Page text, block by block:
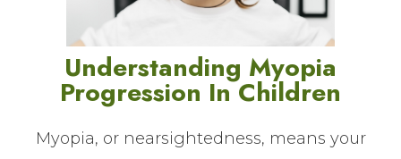
Understanding Myopia
Progression In Children
Myopia, or nearsightedness, means your